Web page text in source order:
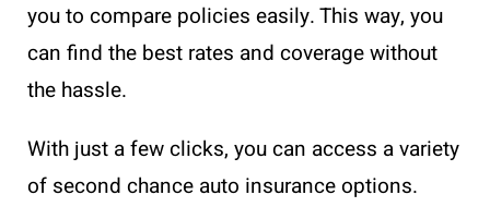
you to compare policies easily. This way, you
can find the best rates and coverage without
the hassle.
With just a few clicks, you can access a variety
of second chance auto insurance options.